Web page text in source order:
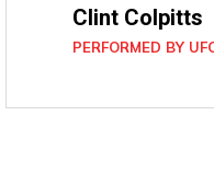
Clint Colpitts
PERFORMED BY